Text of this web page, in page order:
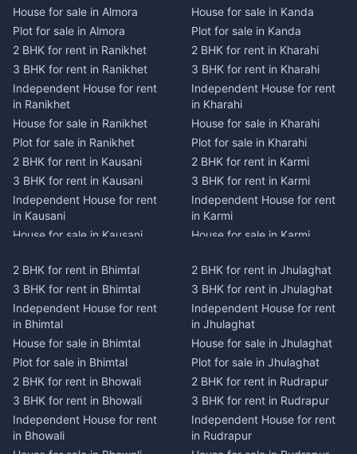
House for sale in Almora
Plot for sale in Almora
2 BHK for rent in Ranikhet
3 BHK for rent in Ranikhet
Independent House for rent
in Ranikhet
House for sale in Ranikhet
Plot for sale in Ranikhet
2 BHK for rent in Kausani
3 BHK for rent in Kausani
Independent House for rent
in Kausani
House for sale in Kausani
2 BHK for rent in Dwarahat
3 BHK for rent in Dwarahat
Independent House for rent
in Dwarahat
House for sale in Dwarahat
Plot for sale in Dwarahat
2 BHK for rent in
Chaukhutiya
3 BHK for rent in
Chaukhutiya
House for sale in Kanda
Plot for sale in Kanda
2 BHK for rent in Kharahi
3 BHK for rent in Kharahi
Independent House for rent
in Kharahi
House for sale in Kharahi
Plot for sale in Kharahi
2 BHK for rent in Karmi
3 BHK for rent in Karmi
Independent House for rent
in Karmi
House for sale in Karmi
2 BHK for rent in Champawat
3 BHK for rent in Champawat
Independent House for rent
in Champawat
House for sale in Champawat
Plot for sale in Champawat
2 BHK for rent in Tanakpur
3 BHK for rent in Tanakpur
Independent House for rent
in Tanakpur
2 BHK for rent in Bhimtal
3 BHK for rent in Bhimtal
Independent House for rent
in Bhimtal
House for sale in Bhimtal
Plot for sale in Bhimtal
2 BHK for rent in Bhowali
3 BHK for rent in Bhowali
Independent House for rent
in Bhowali
2 BHK for rent in Jhulaghat
3 BHK for rent in Jhulaghat
Independent House for rent
in Jhulaghat
House for sale in Jhulaghat
Plot for sale in Jhulaghat
2 BHK for rent in Rudrapur
3 BHK for rent in Rudrapur
Independent House for rent
in Rudrapur